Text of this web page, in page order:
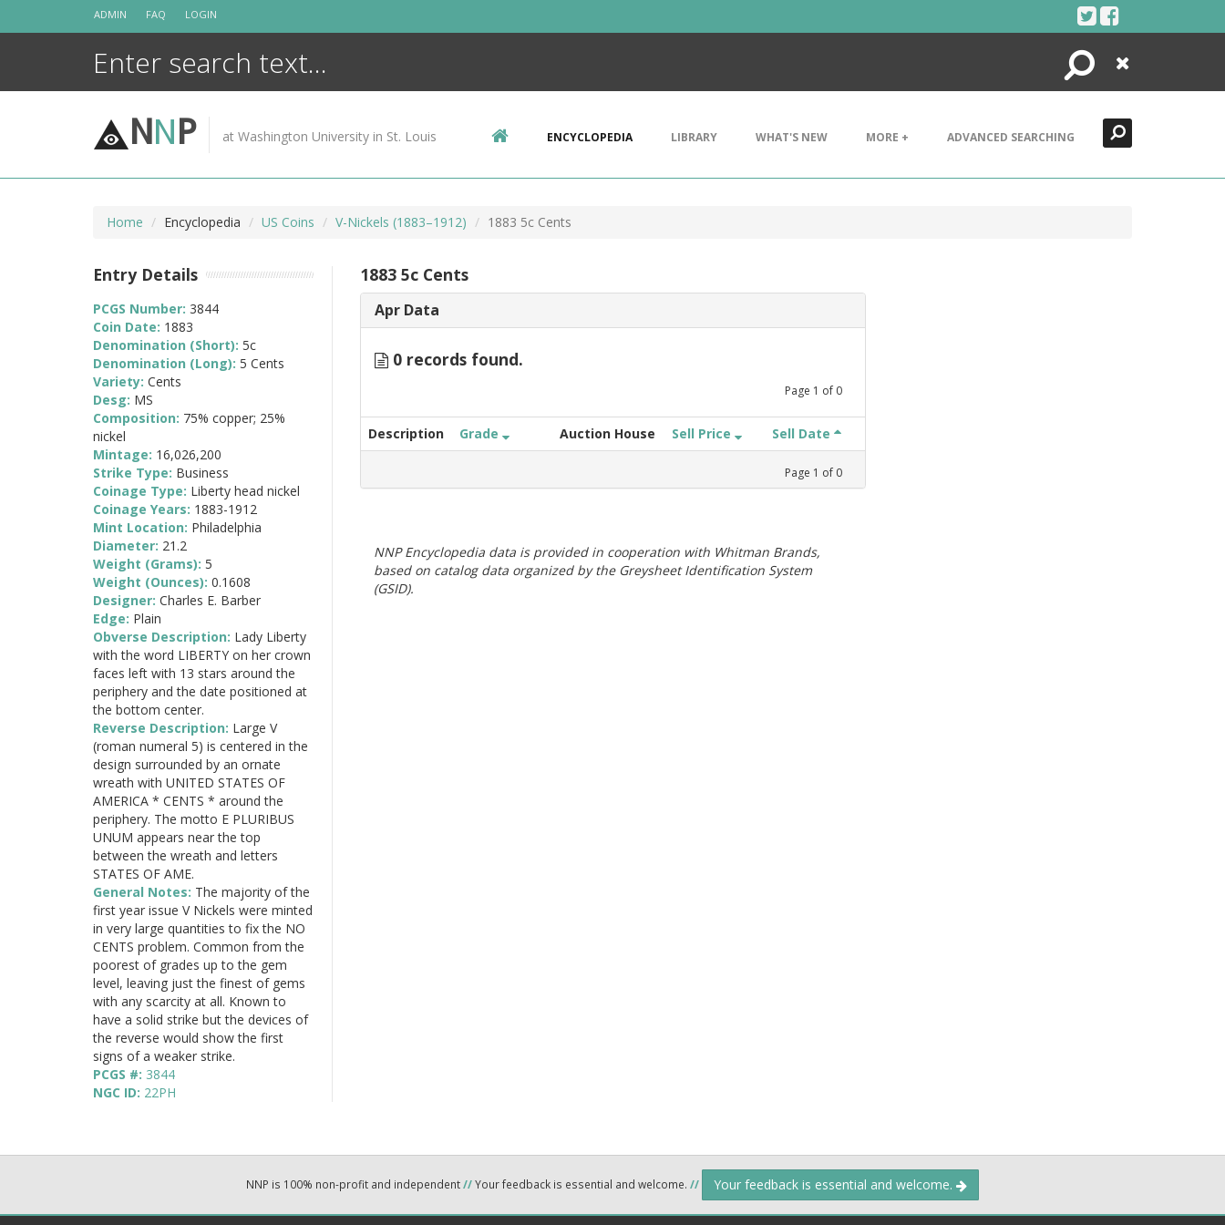
ADMIN FAQ LOGIN
Search
Close
NNP at Washington University in St. Louis ENCYCLOPEDIA LIBRARY WHAT'S NEW MORE + ADVANCED SEARCHING
Home Encyclopedia US Coins V-Nickels (1883–1912) 1883 5c Cents
1883 5c Cents
Apr Data
0 records found.
Page 1 of 0
Description Grade Auction House Sell Price Sell Date
Page 1 of 0
NNP Encyclopedia data is provided in cooperation with Whitman Brands,
based on catalog data organized by the Greysheet Identification System
(GSID).
Entry Details
PCGS Number: 3844
Coin Date: 1883
Denomination (Short): 5c
Denomination (Long): 5 Cents
Variety: Cents
Desg: MS
Composition: 75% copper; 25%
nickel
Mintage: 16,026,200
Strike Type: Business
Coinage Type: Liberty head nickel
Coinage Years: 1883-1912
Mint Location: Philadelphia
Diameter: 21.2
Weight (Grams): 5
Weight (Ounces): 0.1608
Designer: Charles E. Barber
Edge: Plain
Obverse Description: Lady Liberty
with the word LIBERTY on her crown
faces left with 13 stars around the
periphery and the date positioned at
the bottom center.
Reverse Description: Large V
(roman numeral 5) is centered in the
design surrounded by an ornate
wreath with UNITED STATES OF
AMERICA * CENTS * around the
periphery. The motto E PLURIBUS
UNUM appears near the top
between the wreath and letters
STATES OF AME.
General Notes: The majority of the
first year issue V Nickels were minted
in very large quantities to fix the NO
CENTS problem. Common from the
poorest of grades up to the gem
level, leaving just the finest of gems
with any scarcity at all. Known to
have a solid strike but the devices of
the reverse would show the first
signs of a weaker strike.
PCGS #: 3844
NGC ID: 22PH
NNP is 100% non-profit and independent//Your feedback is essential and welcome. // Your feedback is essential and welcome.